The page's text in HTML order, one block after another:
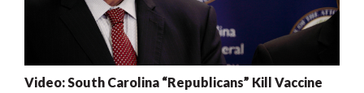
Video: South Carolina “Republicans” Kill Vaccine